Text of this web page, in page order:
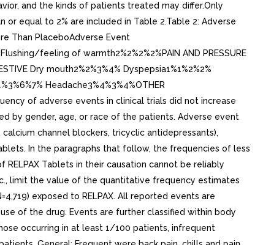
and the kinds of patients treated may differ.Only
equal to 2% are included in Table 2.Table 2: Adverse
Than PlaceboAdverse Event
feeling of warmth2%2%2%2%PAIN AND PRESSURE
Dry mouth2%2%3%4% Dyspepsia1%1%2%2%
Headache3%4%3%4%OTHER
of adverse events in clinical trials did not increase
by gender, age, or race of the patients. Adverse event
channel blockers, tricyclic antidepressants),
In the paragraphs that follow, the frequencies of less
Tablets in their causation cannot be reliably
limit the value of the quantitative frequency estimates
exposed to RELPAX. All reported events are
of the drug. Events are further classified within body
occurring in at least 1/100 patients, infrequent